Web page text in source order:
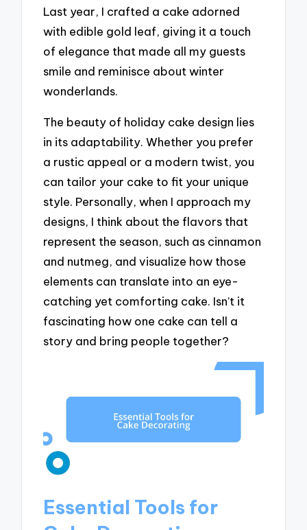
Last year, I crafted a cake adorned
with edible gold leaf, giving it a touch
of elegance that made all my guests
smile and reminisce about winter
wonderlands.
The beauty of holiday cake design lies
in its adaptability. Whether you prefer
a rustic appeal or a modern twist, you
can tailor your cake to fit your unique
style. Personally, when I approach my
designs, I think about the flavors that
represent the season, such as cinnamon
and nutmeg, and visualize how those
elements can translate into an eye-
catching yet comforting cake. Isn’t it
fascinating how one cake can tell a
story and bring people together?
Essential Tools for